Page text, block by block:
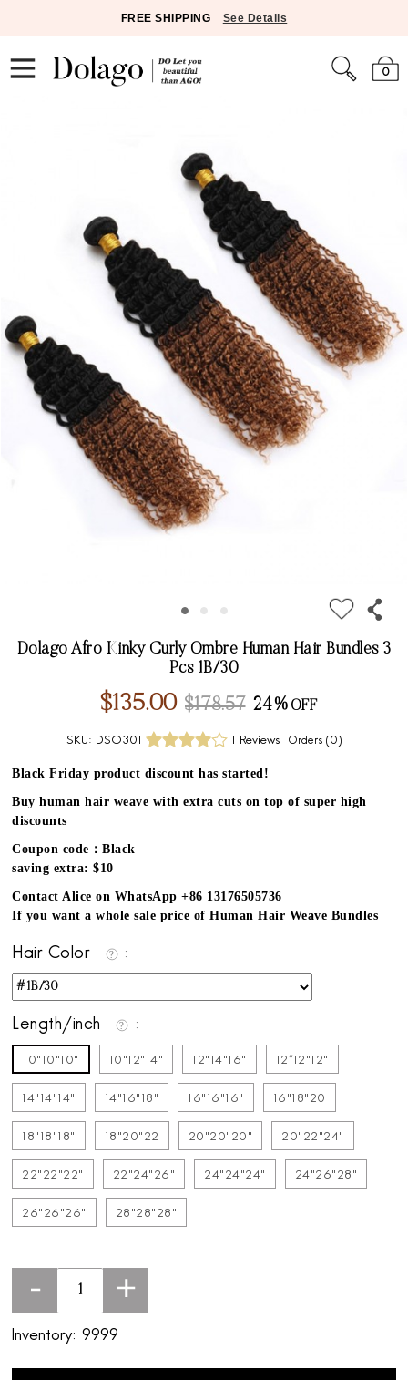
FREE SHIPPING See Details
0
Dolago Afro Kinky Curly Ombre Human Hair Bundles 3
Pcs 1B/30
$135.00 $178.57 24%
SKU: DSO301 1 Reviews Orders (0)
Black Friday product discount has started!
Buy human hair weave with extra cuts on top of super high
discounts
Coupon code：Black
saving extra: $10
Contact Alice on WhatsApp +86 13176505736
If you want a whole sale price of Human Hair Weave Bundles
Hair Color
Length/inch
10"10"10" 10"12"14" 12"14"16" 12''12"12"
14"14"14" 14"16"18" 16"16"16" 16"18"20
18"18"18" 18"20"22 20"20"20" 20"22"24"
22"22"22" 22"24"26" 24"24"24" 24"26"28"
26"26"26" 28"28"28"
- +
Inventory: 9999